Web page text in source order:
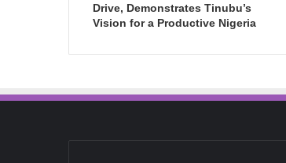
Drive, Demonstrates Tinubu’s
Vision for a Productive Nigeria